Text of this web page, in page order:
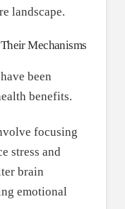
landscape.
Mechanisms
been
benefits.
focusing
stress and
brain
emotional